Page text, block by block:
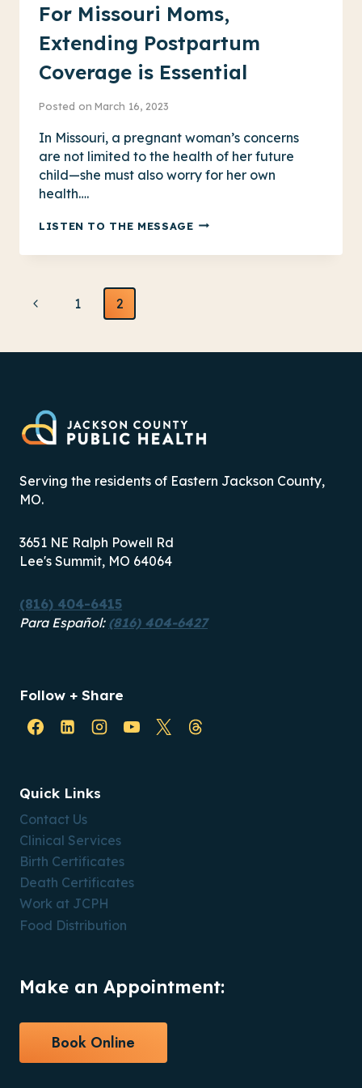
For Missouri Moms,
Extending Postpartum
Coverage is Essential
Posted on March 16, 2023
In Missouri, a pregnant woman’s concerns
are not limited to the health of her future
child—she must also worry for her own
health….
LISTEN TO THE MESSAGEFOR
ESSENTIAL
Page
navigation
Previous1 2
Serving the residents of Eastern Jackson County,
MO.
3651 NE Ralph Powell Rd
Lee's Summit, MO 64064
(816) 404-6415
Para Español: (816) 404-6427
Follow + Share
Quick Links
Contact Us
Clinical Services
Birth Certificates
Death Certificates
Work at JCPH
Food Distribution
Make an Appointment:
Book Online